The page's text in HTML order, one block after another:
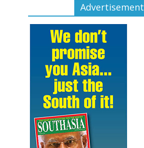
Advertisement